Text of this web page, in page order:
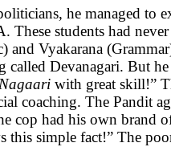
he managed to
students had
Vyakarana
called Devanagari. But
Nagaari with great skill!”
coaching. The Pandit
cop had his own
simple fact!” The